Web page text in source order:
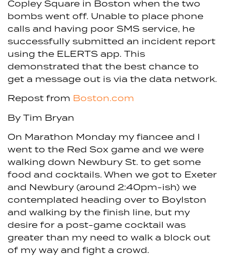
Copley Square in Boston when the two
bombs went off. Unable to place phone
calls and having poor SMS service, he
successfully submitted an incident report
using the ELERTS app. This
demonstrated that the best chance to
get a message out is via the data network.
Repost from Boston.com
By Tim Bryan
On Marathon Monday my fiancee and I
went to the Red Sox game and we were
walking down Newbury St. to get some
food and cocktails. When we got to Exeter
and Newbury (around 2:40pm-ish) we
contemplated heading over to Boylston
and walking by the finish line, but my
desire for a post-game cocktail was
greater than my need to walk a block out
of my way and fight a crowd.